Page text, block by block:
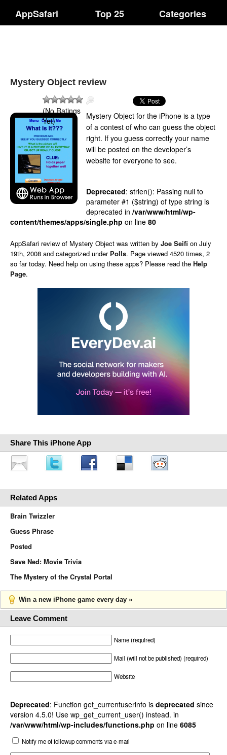
AppSafari Top 25 Categories
Mystery Object review
(No Ratings
Yet)
Mystery Object for the iPhone is a type
of a contest of who can guess the object
right. If you guess correctly your name
will be posted on the developer’s
website for everyone to see.
Deprecated: strlen(): Passing null to
parameter #1 ($string) of type string is
deprecated in /var/www/html/wp-
content/themes/apps/single.php on line 80
AppSafari review of Mystery Object was written by Joe Seifi on July
19th, 2008 and categorized under Polls. Page viewed 4520 times, 2
so far today. Need help on using these apps? Please read the Help
Page.
Share This iPhone App
Related Apps
Brain Twizzler
Guess Phrase
Posted
Save Ned: Movie Trivia
The Mystery of the Crystal Portal
Win a new iPhone game every day »
Leave Comment
Name (required)
Mail (will not be published) (required)
Website
Deprecated: Function get_currentuserinfo is deprecated since
version 4.5.0! Use wp_get_current_user() instead. in
/var/www/html/wp-includes/functions.php on line 6085
Notify me of followup comments via e-mail